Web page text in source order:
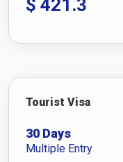
$ 421.3
Tourist Visa
30 Days
Multiple Entry